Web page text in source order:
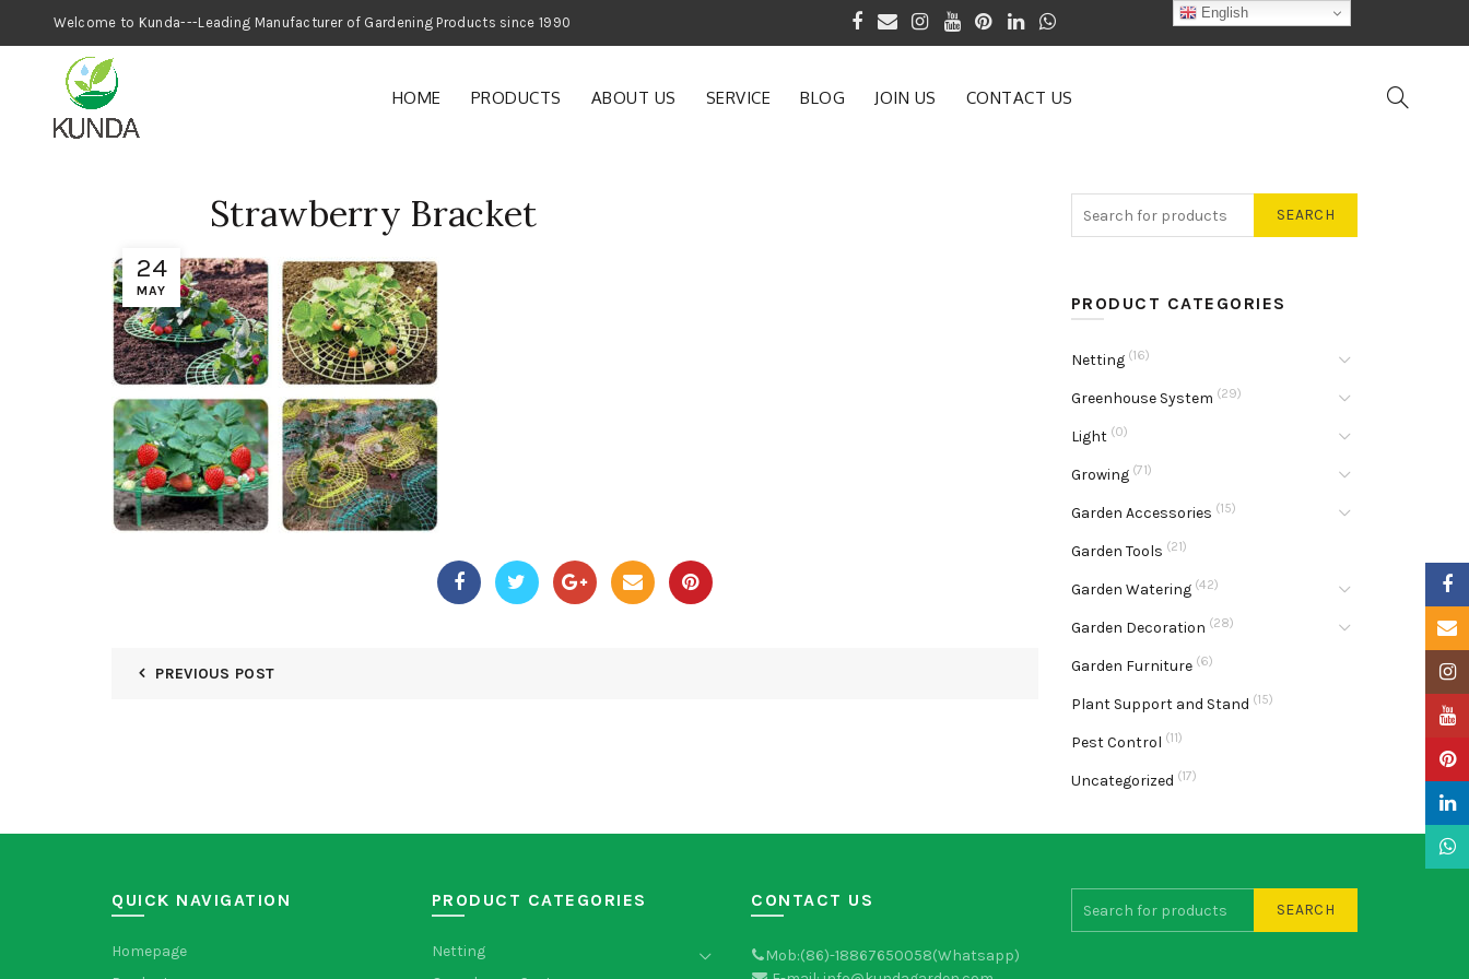
Welcome to Kunda---Leading Manufacturer of Gardening Products since 1990
HOME PRODUCTS ABOUT US SERVICE BLOG JOIN US CONTACT US
24
MAY
Strawberry Bracket
PREVIOUS POST
SEARCH
PRODUCT CATEGORIES
Netting (16)
Greenhouse System (29)
Light (0)
Growing (71)
Garden Accessories (15)
Garden Tools (21)
Garden Watering (42)
Garden Decoration (28)
Garden Furniture (6)
Plant Support and Stand (15)
Pest Control (11)
Uncategorized (17)
QUICK NAVIGATION
Homepage
PRODUCT CATEGORIES
Netting
CONTACT US
Mob:(86)-18867650058(Whatsapp)
SEARCH
English
Email